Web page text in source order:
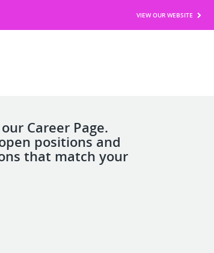
VIEW OUR WEBSITE
Career Page.
positions and
that match your